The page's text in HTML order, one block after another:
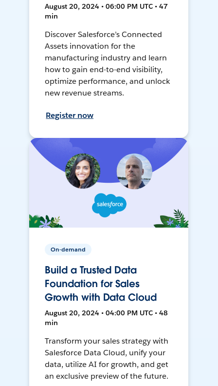
August 20, 2024 • 06:00 PM UTC • 47
min
Discover Salesforce’s Connected
Assets innovation for the
manufacturing industry and learn
how to gain end-to-end visibility,
optimize performance, and unlock
new revenue streams.
Register now
On-demand
Build a Trusted Data
Foundation for Sales
Growth with Data Cloud
August 20, 2024 • 04:00 PM UTC • 48
min
Transform your sales strategy with
Salesforce Data Cloud, unify your
data, utilize AI for growth, and get
an exclusive preview of the future.